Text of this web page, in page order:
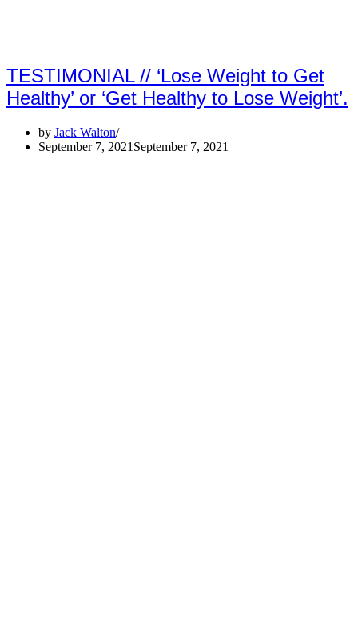
TESTIMONIAL // ‘Lose Weight to Get
Healthy’ or ‘Get Healthy to Lose Weight’.
by Jack Walton
September 7, 2021 September 7, 2021